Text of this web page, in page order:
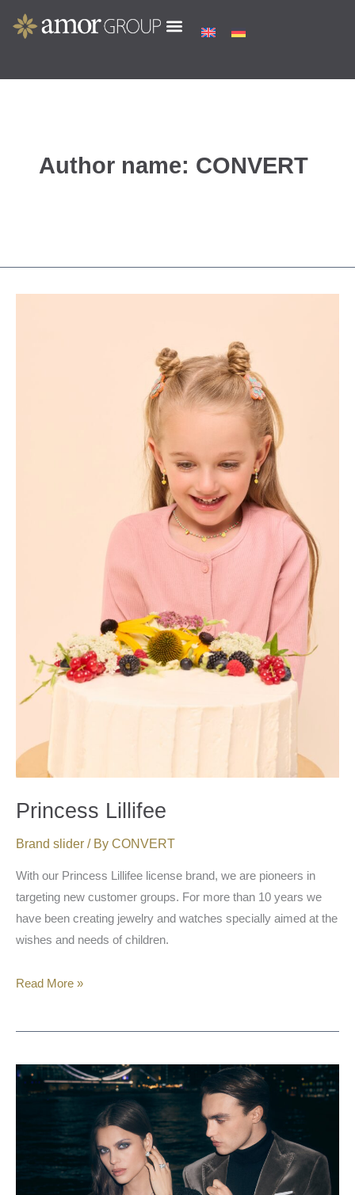
Skip
Author name: CONVERT
Princess Lillifee
Brand slider / By CONVERT
With our Princess Lillifee license brand, we are pioneers in
targeting new customer groups. For more than 10 years we
have been creating jewelry and watches specially aimed at the
wishes and needs of children.
Read More »
Joop